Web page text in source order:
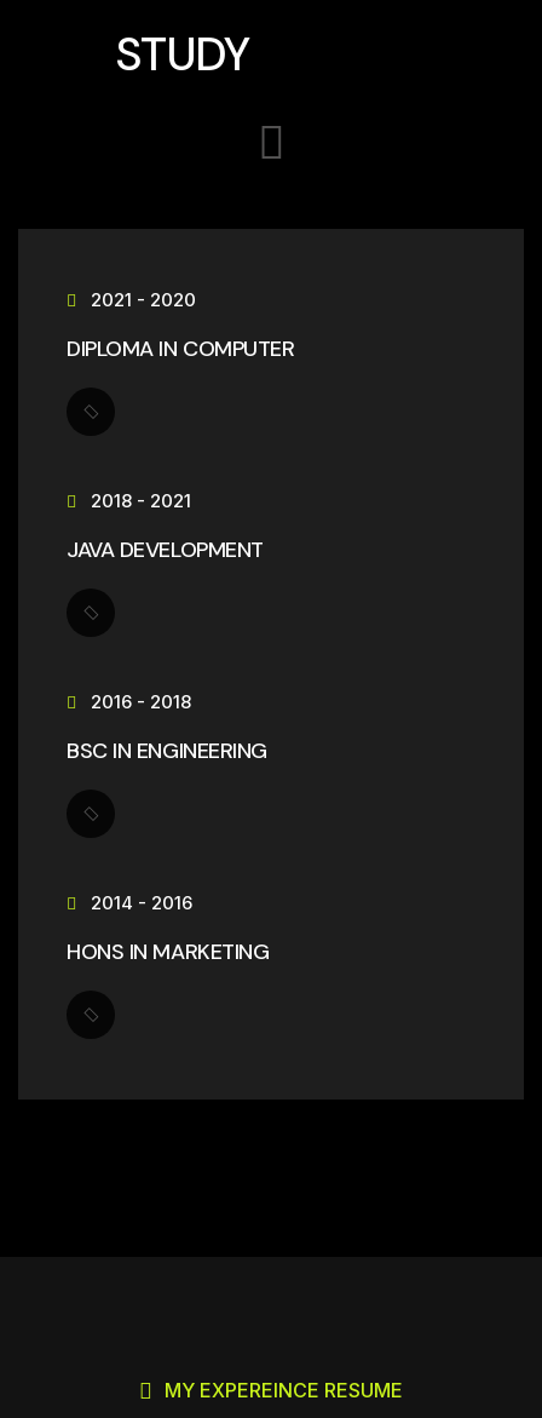
STUDY
2021 - 2020
DIPLOMA IN COMPUTER
2018 - 2021
JAVA DEVELOPMENT
2016 - 2018
BSC IN ENGINEERING
2014 - 2016
HONS IN MARKETING
MY EXPEREINCE RESUME